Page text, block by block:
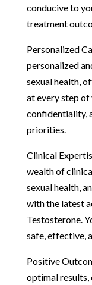
conducive to
treatment
Personalized
personalized
sexual health,
at every step of
confidentiality,
priorities.
Clinical
wealth of
sexual health,
with the latest
Testosterone.
safe, effective,
Positive
optimal results,